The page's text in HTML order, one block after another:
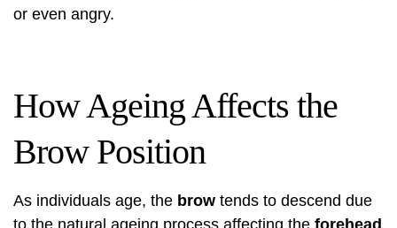
or even angry.
How Ageing Affects the
Brow Position
As individuals age, the brow tends to descend due
to the natural ageing process affecting the forehead